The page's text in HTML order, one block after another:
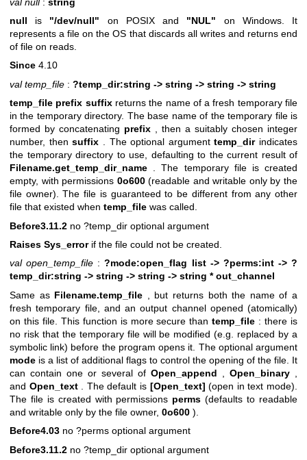
null is "/dev/null" on POSIX and "NUL" on Windows. It
represents a file on the OS that discards all writes and returns end
of file on reads.
Since 4.10
val temp_file : ?temp_dir:string -> string -> string -> string
temp_file prefix suffixreturns the name of a fresh temporary file
in the temporary directory. The base name of the temporary file is
formed by concatenating prefix , then a suitably chosen integer
number, thensuffix . The optional argumenttemp_dirindicates
the temporary directory to use, defaulting to the current result of
Filename.get_temp_dir_name . The temporary file is created
empty, with permissions 0o600(readable and writable only by the
file owner). The file is guaranteed to be different from any other
file that existed when temp_file was called.
Before3.11.2 no ?temp_dir optional argument
Raises Sys_errorif the file could not be created.
val open_temp_file :?mode:open_flag list -> ?perms:int -> ?
temp_dir:string -> string -> string -> string * out_channel
Same as Filename.temp_file , but returns both the name of a
fresh temporary file, and an output channel opened (atomically)
on this file. This function is more secure thantemp_file : there is
no risk that the temporary file will be modified (e.g. replaced by a
symbolic link) before the program opens it. The optional argument
mode is a list of additional flags to control the opening of the file. It
can contain one or several of Open_append Open_binary
and Open_text. The default is [Open_text] (open in text mode).
The file is created with permissions perms (defaults to readable
and writable only by the file owner, 0o600 ).
Before4.03 no ?perms optional argument
Before3.11.2 no ?temp_dir optional argument